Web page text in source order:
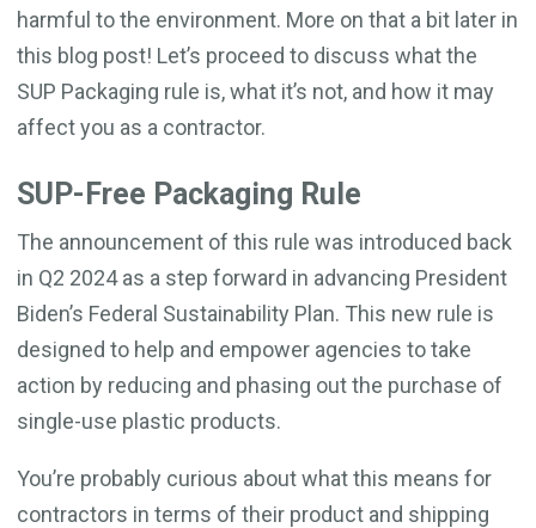
harmful to the environment. More on that a bit later in
this blog post! Let’s proceed to discuss what the
SUP Packaging rule is, what it’s not, and how it may
affect you as a contractor.
SUP-Free Packaging Rule
The announcement of this rule was introduced back
in Q2 2024 as a step forward in advancing President
Biden’s Federal Sustainability Plan. This new rule is
designed to help and empower agencies to take
action by reducing and phasing out the purchase of
single-use plastic products.
You’re probably curious about what this means for
contractors in terms of their product and shipping